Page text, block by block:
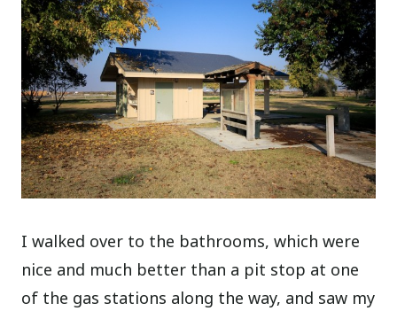
I walked over to the bathrooms, which were
nice and much better than a pit stop at one
of the gas stations along the way, and saw my